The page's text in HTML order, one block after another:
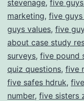
stevenage, five
marketing, five
guys values, five
about case study
surveys, five pound
quiz questions, five
five safes hdruk,
number, five sisters